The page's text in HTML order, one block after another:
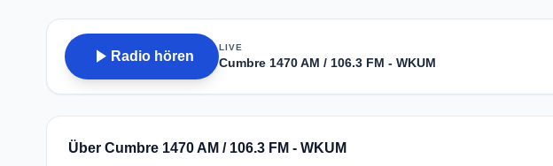
play_arrow Radio hören
LIVE
Cumbre 1470 AM / 106.3 FM - WKUM
Über Cumbre 1470 AM / 106.3 FM - WKUM